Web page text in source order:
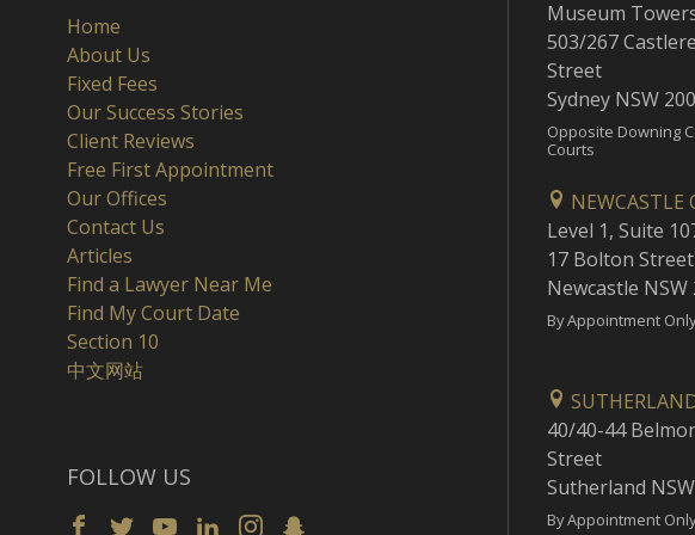
Home
About Us
Fixed Fees
Our Success Stories
Client Reviews
Free First Appointment
Our Offices
Contact Us
Articles
Find a Lawyer Near Me
Find My Court Date
Section 10
中文网站
FOLLOW US
Museum
503/267
Street
Sydney NSW
Opposite Downing
Courts
NEWCASTLE
Level 1, Suite
17 Bolton Street
Newcastle NSW
By Appointment Only
40/40-44
Street
Sutherland
By Appointment Only